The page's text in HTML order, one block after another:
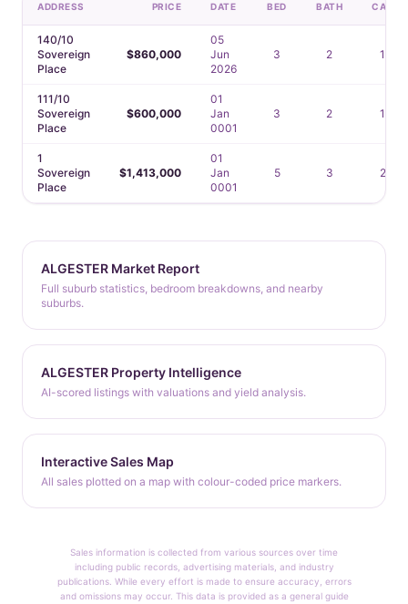
ADDRESS PRICE DATE BED BATH CAR
140/10
Sovereign
Place
$860,000
05
Jun
2026
3 2 1
111/10
Sovereign
Place
$600,000
01
Jan
0001
3 2 1
1
Sovereign
Place
$1,413,000
01
Jan
0001
5 3 2
ALGESTER Market Report
Full suburb statistics, bedroom breakdowns, and nearby
suburbs.
ALGESTER Property Intelligence
AI-scored listings with valuations and yield analysis.
Interactive Sales Map
All sales plotted on a map with colour-coded price markers.
Sales information is collected from various sources over time
including public records, advertising materials, and industry
publications. While every effort is made to ensure accuracy, errors
and omissions may occur. This data is provided as a general guide